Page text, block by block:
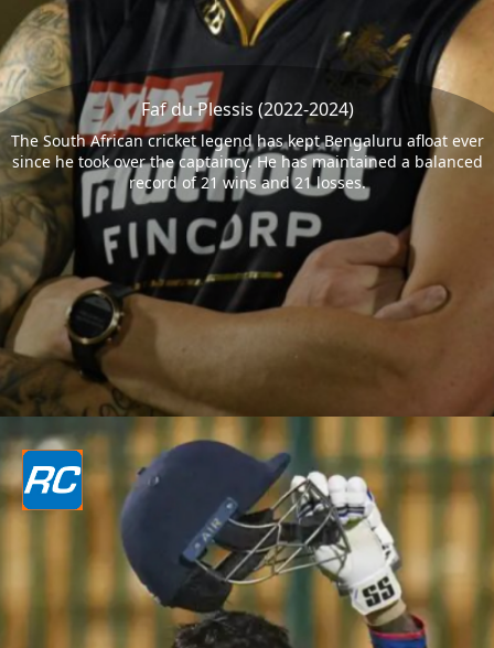
Faf du Plessis (2022-2024)
The South African cricket legend has kept Bengaluru afloat ever
since he took over the captaincy. He has maintained a balanced
record of 21 wins and 21 losses.